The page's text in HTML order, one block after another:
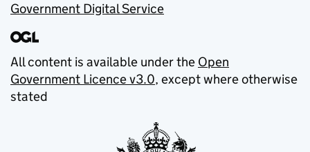
Government Digital Service
All content is available under the Open
Government Licence v3.0, except where otherwise
stated